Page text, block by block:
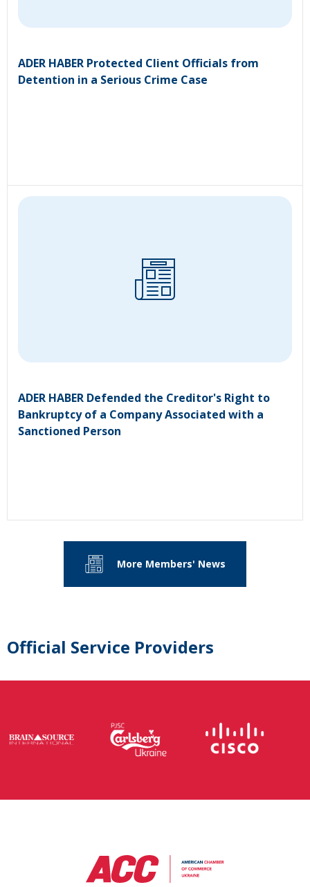
ADER HABER Protected Client Officials from
Detention in a Serious Crime Case
ADER HABER Defended the Creditor's Right to
Bankruptcy of a Company Associated with a
Sanctioned Person
More Members' News
Official Service Providers